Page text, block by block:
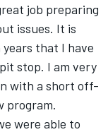
job preparing
issues. It is
that I have
stop. I am very
with a short off-
program.
were able to